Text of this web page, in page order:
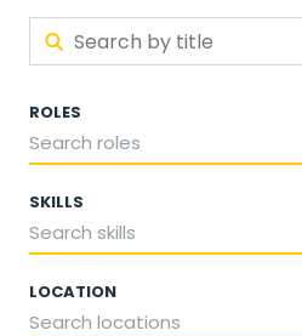
ROLES
Search roles
SKILLS
Search skills
LOCATION
Search locations